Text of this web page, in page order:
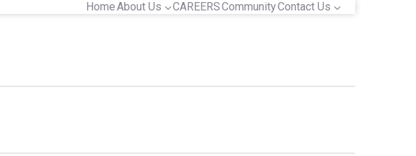
HomeAbout Us CAREERSCommunityContact Us